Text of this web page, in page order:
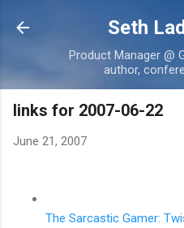
Skip to
Seth
Product Manager @
author,
links for 2007-06-22
June 21, 2007
The Sarcastic Gamer: